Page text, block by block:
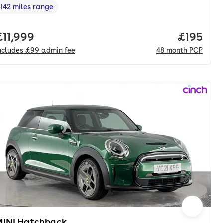
pcp.
Range in miles,
142 miles range
price.
£99 admin fee
Price
£195
48 month PCP